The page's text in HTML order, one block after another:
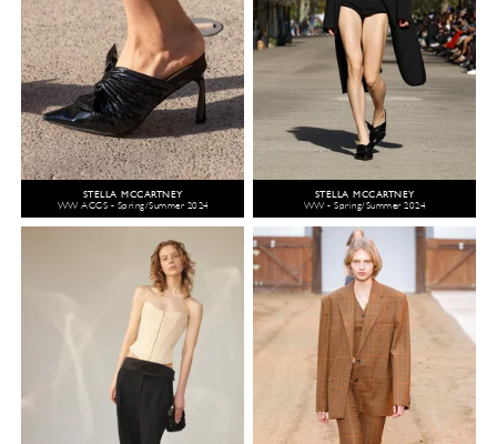
STELLA MCCARTNEY
WW ACCS - Spring/Summer 2024
STELLA MCCARTNEY
WW - Spring/Summer 2024